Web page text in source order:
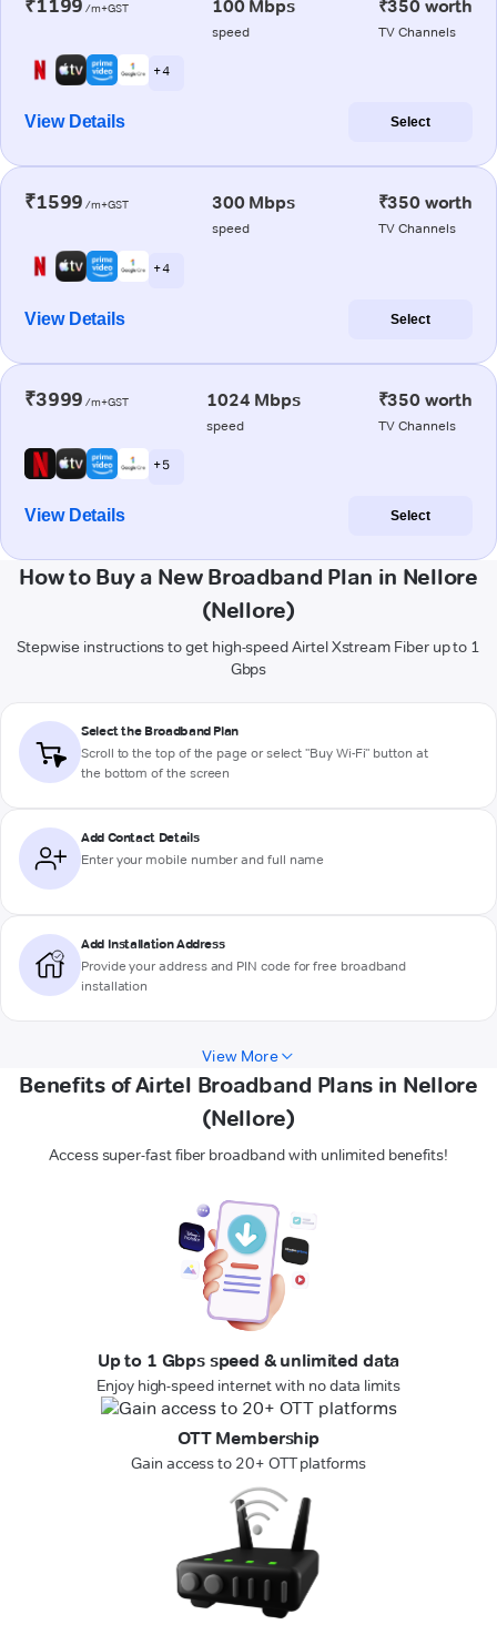
₹1199 /m+GST 100 Mbps
speed
₹350 worth
TV Channels
+ 4
View Details Select
₹1599 /m+GST 300 Mbps
speed
₹350 worth
TV Channels
+ 4
View Details Select
₹3999 /m+GST 1024 Mbps
speed
₹350 worth
TV Channels
+ 5
View Details Select
How to Buy a New Broadband Plan in Nellore
(Nellore)
Stepwise instructions to get high-speed Airtel Xstream Fiber up to 1
Gbps
Select the Broadband Plan
Scroll to the top of the page or select "Buy Wi-Fi" button at
the bottom of the screen
Add Contact Details
Enter your mobile number and full name
Add Installation Address
Provide your address and PIN code for free broadband
installation
View More
Benefits of Airtel Broadband Plans in Nellore
(Nellore)
Access super-fast fiber broadband with unlimited benefits!
Up to 1 Gbps speed & unlimited data
Enjoy high-speed internet with no data limits
OTT Membership
Gain access to 20+ OTT platforms